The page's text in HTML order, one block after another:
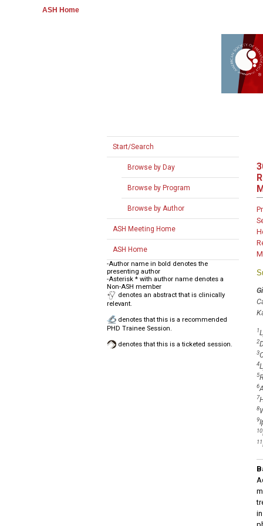
ASH Home
Start/Search
Browse by Day
Browse by Program
Browse by Author
ASH Meeting Home
ASH Home
-Author name in bold denotes the
presenting author
-Asterisk * with author name denotes a
Non-ASH member
denotes an abstract that is clinically
relevant.
denotes that this is a recommended
PHD Trainee Session.
denotes that this is a ticketed session.
1
2
3
4
5
6
7
8
9
10
11